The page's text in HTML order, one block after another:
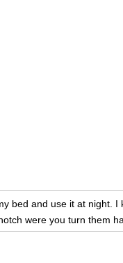
bed and use it at night.
were you turn them